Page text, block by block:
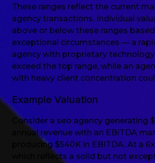
These ranges reflect the current
agency transactions. Individual
above or below these ranges
exceptional circumstances — a
agency with proprietary
exceed the top range, while an
with heavy client concentration
Example Valuation
Consider a seo agency generating
annual revenue with an EBITDA
producing $540K in EBITDA. At a
which reflects a solid but not